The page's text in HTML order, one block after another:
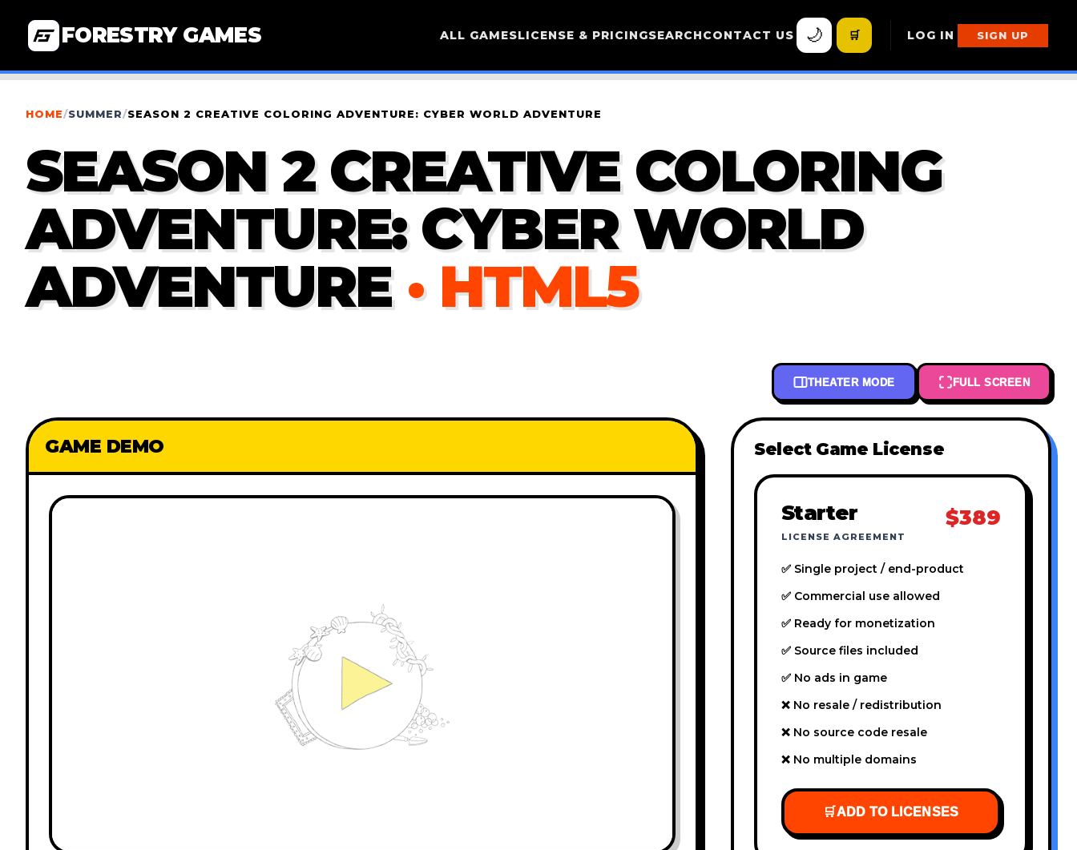
FORESTRY GAMES ALL GAMESLICENSE & PRICINGSEARCHCONTACT US 🌙 🛒 LOG IN SIGN UP
HOME/SUMMER/SEASON 2 CREATIVE COLORING ADVENTURE: CYBER WORLD ADVENTURE
SEASON 2 CREATIVE COLORING
ADVENTURE: CYBER WORLD
ADVENTURE · HTML5
THEATER MODE FULL SCREEN
GAME DEMO Select Game License
Starter
LICENSE AGREEMENT
$389
✅ Single project / end-product
✅ Commercial use allowed
✅ Ready for monetization
✅ Source files included
✅ No ads in game
❌ No resale / redistribution
❌ No source code resale
❌ No multiple domains
🛒ADD TO LICENSES